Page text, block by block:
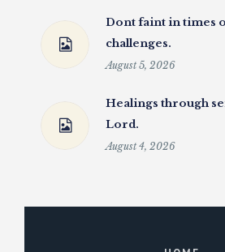
Dont faint in times
challenges.
August 5, 2026
Healings through
Lord.
August 4, 2026